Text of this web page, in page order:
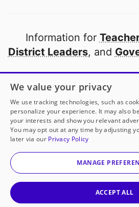
Information for
District Leaders, and
Open to every public
thanks to
our
Partner with
© 2000-2026 DonorsChoose, a
corporation.
We value your privacy
We use tracking technologies, such as
personalize your experience. It may also
your interests and show you relevant
You may opt out at any time by adjusting
later via our Privacy Policy
MANAGE
ACCEPT ALL